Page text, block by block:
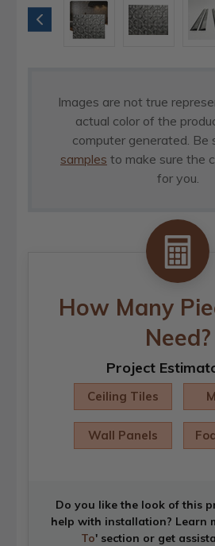
Images are not true
actual color of the
computer generated. Be
samples to make sure the
for you.
How Many
Need?
Project
Ceiling Tiles
Wall Panels
Do you like the look of this
help with installation? Learn
To' section or get